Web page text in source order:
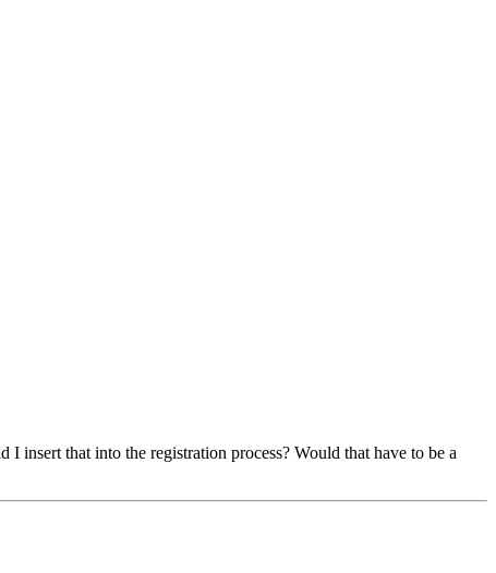
insert that into the registration process? Would that have to be a